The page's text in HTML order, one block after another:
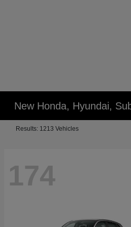
New Honda, Hyundai,
Results: 1213 Vehicles
174